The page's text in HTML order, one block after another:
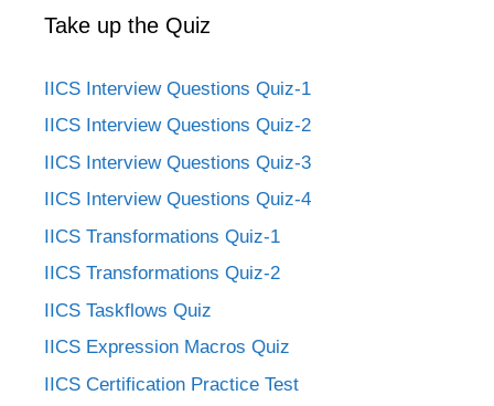
Take up the Quiz
IICS Interview Questions Quiz-1
IICS Interview Questions Quiz-2
IICS Interview Questions Quiz-3
IICS Interview Questions Quiz-4
IICS Transformations Quiz-1
IICS Transformations Quiz-2
IICS Taskflows Quiz
IICS Expression Macros Quiz
IICS Certification Practice Test